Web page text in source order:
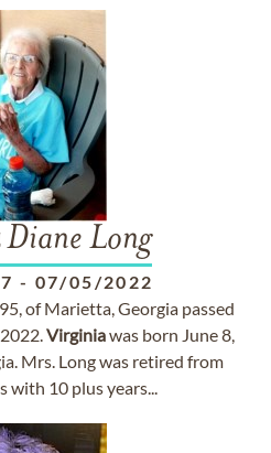
Diane Long
- 07/05/2022
of Marietta, Georgia passed
Virginiawas born June 8,
Mrs. Long was retired from
with 10 plus years...